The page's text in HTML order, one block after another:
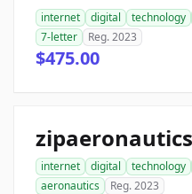
internet digital technology
7-letter
Reg. 2023
$475.00
internet digital technology
aeronautics
Reg. 2023